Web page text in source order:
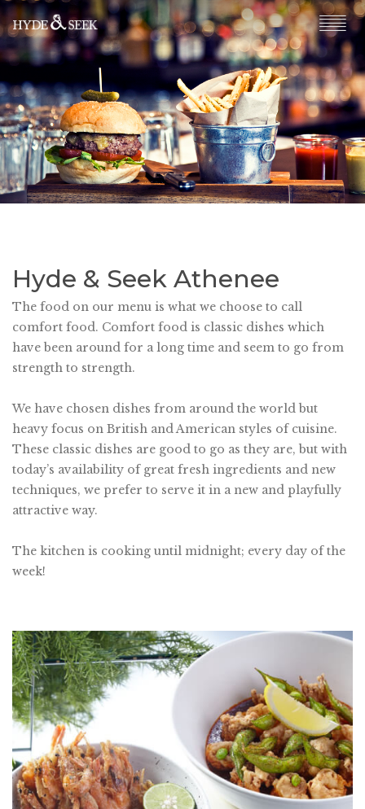
Hyde & Seek Athenee
The food on our menu is what we choose to call
comfort food. Comfort food is classic dishes which
have been around for a long time and seem to go from
strength to strength.
We have chosen dishes from around the world but
heavy focus on British and American styles of cuisine.
These classic dishes are good to go as they are, but with
today’s availability of great fresh ingredients and new
techniques, we prefer to serve it in a new and playfully
attractive way.
The kitchen is cooking until midnight; every day of the
week!